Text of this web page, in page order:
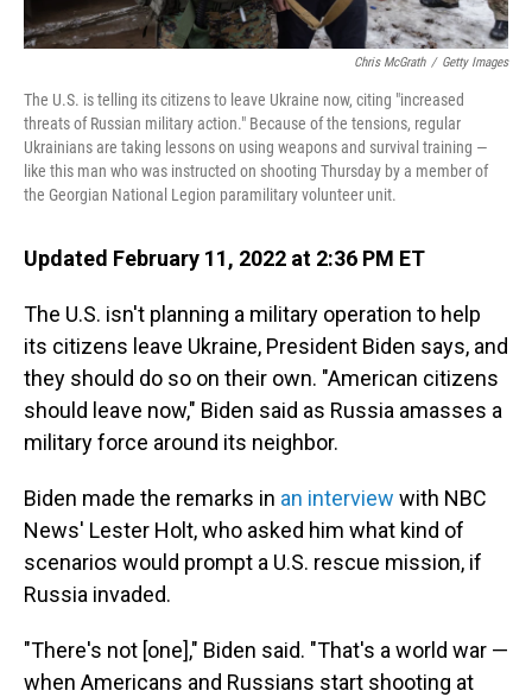
Chris McGrath / Getty Images
The U.S. is telling its citizens to leave Ukraine now, citing "increased
threats of Russian military action." Because of the tensions, regular
Ukrainians are taking lessons on using weapons and survival training —
like this man who was instructed on shooting Thursday by a member of
the Georgian National Legion paramilitary volunteer unit.
Updated February 11, 2022 at 2:36 PM ET
The U.S. isn't planning a military operation to help
its citizens leave Ukraine, President Biden says, and
they should do so on their own. "American citizens
should leave now," Biden said as Russia amasses a
military force around its neighbor.
Biden made the remarks in an interview with NBC
News' Lester Holt, who asked him what kind of
scenarios would prompt a U.S. rescue mission, if
Russia invaded.
"There's not [one]," Biden said. "That's a world war —
when Americans and Russians start shooting at